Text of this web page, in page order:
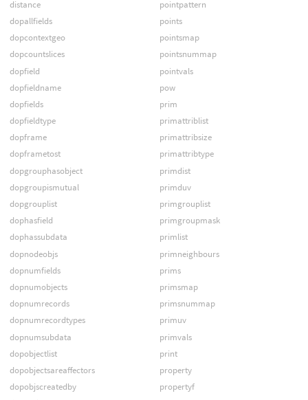
distance
dopallfields
dopcontextgeo
dopcountslices
dopfield
dopfieldname
dopfields
dopfieldtype
dopframe
dopframetost
dopgrouphasobject
dopgroupismutual
dopgrouplist
dophasfield
dophassubdata
dopnodeobjs
dopnumfields
dopnumobjects
dopnumrecords
dopnumrecordtypes
dopnumsubdata
dopobjectlist
dopobjectsareaffectors
dopobjscreatedby
pointpattern
points
pointsmap
pointsnummap
pointvals
pow
prim
primattriblist
primattribsize
primattribtype
primdist
primduv
primgrouplist
primgroupmask
primlist
primneighbours
prims
primsmap
primsnummap
primuv
primvals
print
property
propertyf